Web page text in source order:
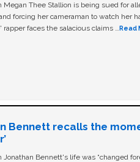
Thee Stallion is being sued for
forcing her cameraman to watch her
rapper faces the salacious claims …Read
Bennett recalls the
Bennett's life was “changed